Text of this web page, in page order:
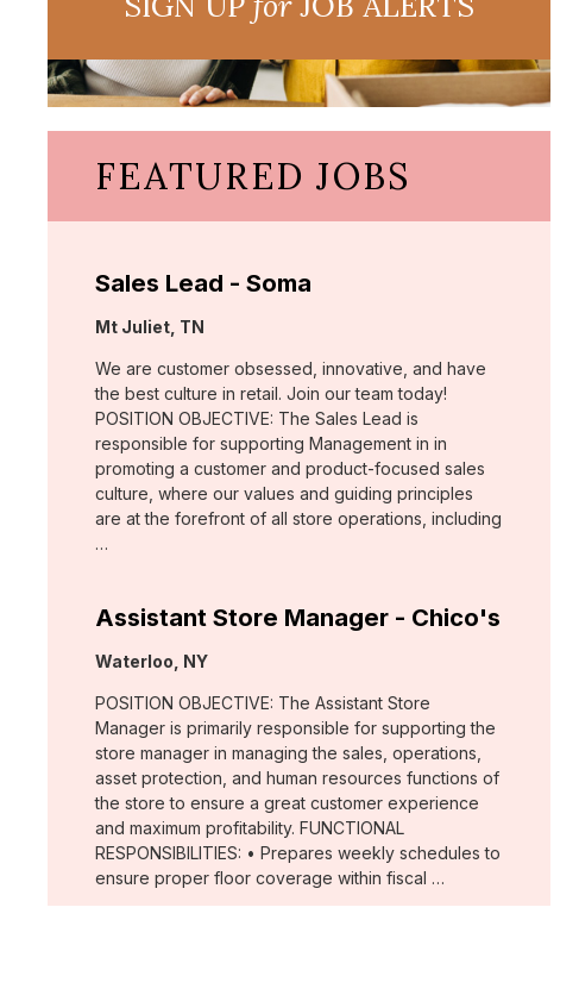
FEATURED JOBS
Sales Lead - Soma
Location:
Mt Juliet, TN
We are customer obsessed, innovative, and have
the best culture in retail. Join our team today!
POSITION OBJECTIVE: The Sales Lead is
responsible for supporting Management in in
promoting a customer and product-focused sales
culture, where our values and guiding principles
are at the forefront of all store operations, including
…
Assistant Store Manager - Chico's
Location:
Waterloo, NY
POSITION OBJECTIVE: The Assistant Store
Manager is primarily responsible for supporting the
store manager in managing the sales, operations,
asset protection, and human resources functions of
the store to ensure a great customer experience
and maximum profitability. FUNCTIONAL
RESPONSIBILITIES: • Prepares weekly schedules to
ensure proper floor coverage within fiscal …